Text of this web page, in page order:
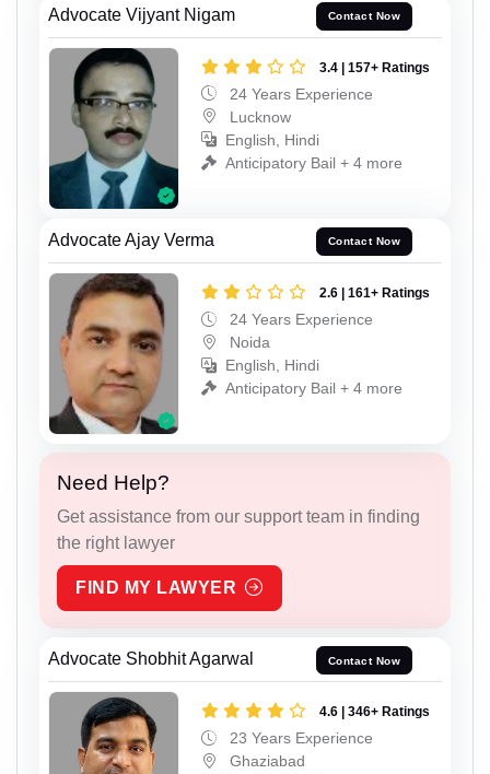
Advocate Vijyant Nigam Contact Now
3.4 | 157+ Ratings
24 Years Experience
Lucknow
English, Hindi
Anticipatory Bail + 4 more
Advocate Ajay Verma Contact Now
2.6 | 161+ Ratings
24 Years Experience
Noida
English, Hindi
Anticipatory Bail + 4 more
Need Help?
Get assistance from our support team in finding
the right lawyer
FIND MY LAWYER
Advocate Shobhit Agarwal Contact Now
4.6 | 346+ Ratings
23 Years Experience
Ghaziabad